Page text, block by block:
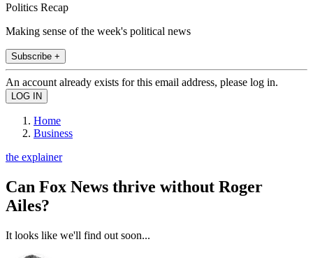
Politics Recap
Making sense of the week's political news
Subscribe +
An account already exists for this email address, please log in.
Home
Business
the explainer
Can Fox News thrive without Roger
Ailes?
It looks like we'll find out soon...